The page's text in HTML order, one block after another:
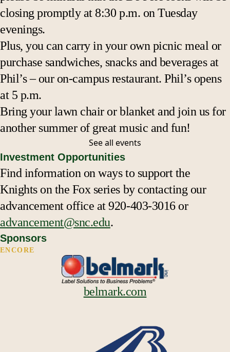
closing promptly at 8:30 p.m. on Tuesday
evenings.
Plus, you can carry in your own picnic meal or
purchase sandwiches, snacks and beverages at
Phil’s – our on-campus restaurant. Phil’s opens
at 5 p.m.
Bring your lawn chair or blanket and join us for
another summer of great music and fun!
See all events
Investment Opportunities
Find information on ways to support the
Knights on the Fox series by contacting our
advancement office at 920-403-3016 or
advancement@snc.edu.
Sponsors
ENCORE
belmark.com